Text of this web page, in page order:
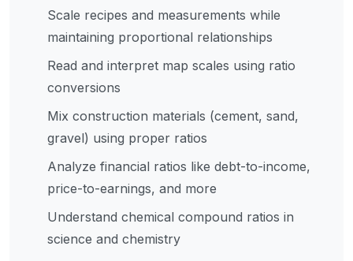
Scale recipes and measurements while
maintaining proportional relationships
Read and interpret map scales using ratio
conversions
Mix construction materials (cement, sand,
gravel) using proper ratios
Analyze financial ratios like debt-to-income,
price-to-earnings, and more
Understand chemical compound ratios in
science and chemistry